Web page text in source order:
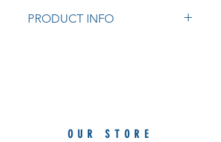
PRODUCT INFO
OUR STORE